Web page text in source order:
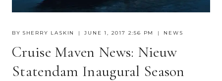
BY SHERRY LASKIN JUNE 1, 2017 2:56 PM NEWS
Cruise Maven News: Nieuw
Statendam Inaugural Season